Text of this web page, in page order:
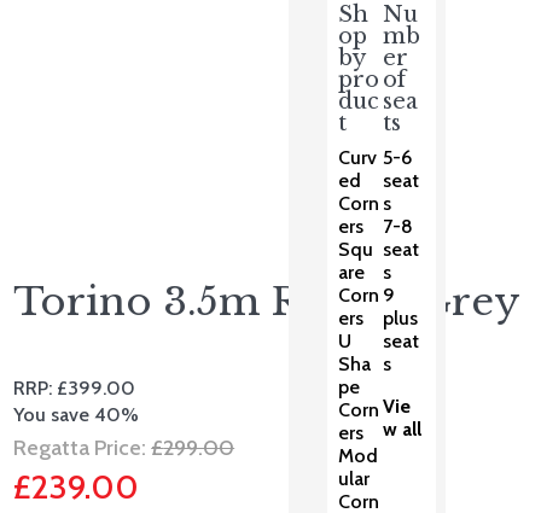
Sh
op
by
pro
duc
t
Curv
ed
Corn
ers
Squ
are
Corn
ers
U
Sha
pe
Corn
ers
Mod
ular
Corn
Nu
mb
er
of
sea
ts
5-6
seat
s
7-8
seat
s
9
plus
seat
s
Vie
w all
Torino 3.5m Round Grey
RRP: £399.00
You save 40%
Regatta Price:£299.00Original
£239.00